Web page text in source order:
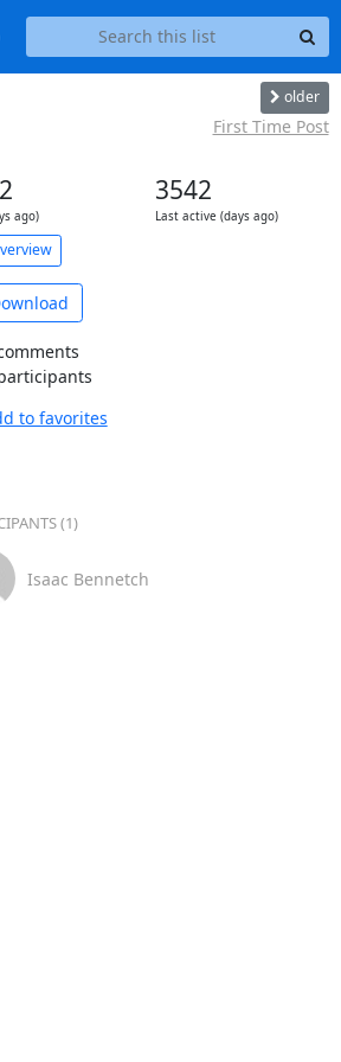
older
First Time Post
ago)
3542
Last active (days ago)
to favorites
(1)
Isaac Bennetch